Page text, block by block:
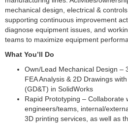
mechanical design, electrical &
supporting continuous improvement
diagnose equipment issues, and
teams to maximize equipment
What You’ll Do
Own/Lead Mechanical Design –
FEA Analysis & 2D Drawings
(GD&T) in SolidWorks
Rapid Prototyping – Collaborate
engineers/teams, internal/
3D printing services, as well as